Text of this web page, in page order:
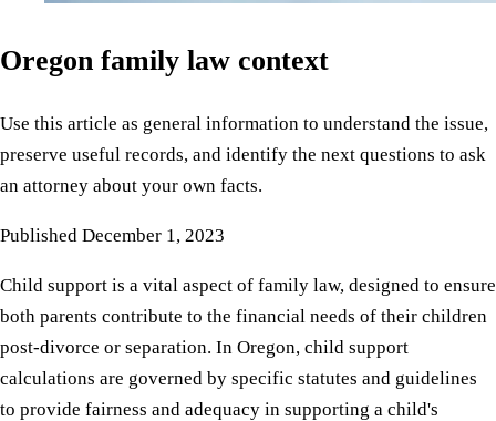
Oregon family law context
Use this article as general information to understand the issue,
preserve useful records, and identify the next questions to ask
an attorney about your own facts.
Published December 1, 2023
Child support is a vital aspect of family law, designed to ensure
both parents contribute to the financial needs of their children
post-divorce or separation. In Oregon, child support
calculations are governed by specific statutes and guidelines
to provide fairness and adequacy in supporting a child's